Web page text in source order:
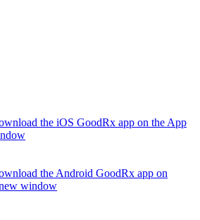
the iOS GoodRx app on the App
the Android GoodRx app on
window